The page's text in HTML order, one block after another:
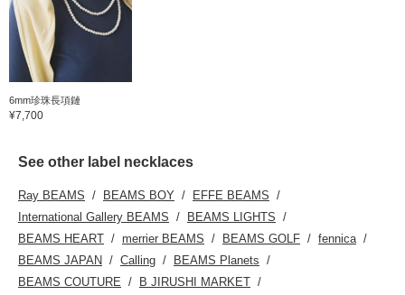
6mm珍珠長項鏈
¥7,700
See other label necklaces
Ray BEAMS BEAMS BOY
EFFE BEAMS
International Gallery BEAMS
BEAMS LIGHTS
BEAMS HEART
merrier BEAMS BEAMS GOLF
fennica
BEAMS JAPAN
Calling
BEAMS Planets
BEAMS COUTURE
B JIRUSHI MARKET